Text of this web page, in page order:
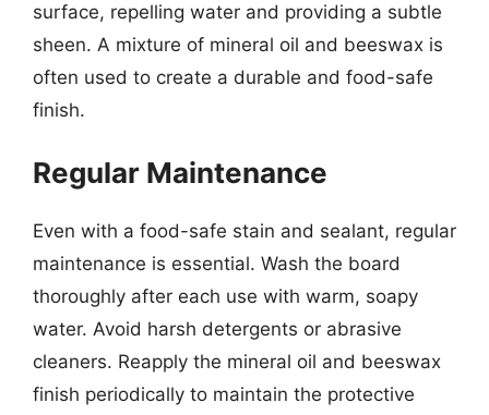
surface, repelling water and providing a subtle
sheen. A mixture of mineral oil and beeswax is
often used to create a durable and food-safe
finish.
Regular Maintenance
Even with a food-safe stain and sealant, regular
maintenance is essential. Wash the board
thoroughly after each use with warm, soapy
water. Avoid harsh detergents or abrasive
cleaners. Reapply the mineral oil and beeswax
finish periodically to maintain the protective